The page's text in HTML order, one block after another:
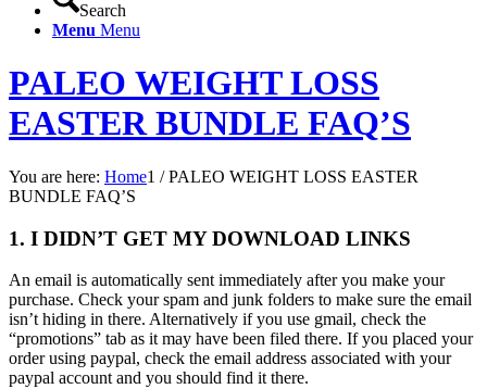
Search
Menu Menu
PALEO WEIGHT LOSS
EASTER BUNDLE FAQ’S
You are here: Home1 / PALEO WEIGHT LOSS EASTER
BUNDLE FAQ’S
1. I DIDN’T GET MY DOWNLOAD LINKS
An email is automatically sent immediately after you make your
purchase. Check your spam and junk folders to make sure the email
isn’t hiding in there. Alternatively if you use gmail, check the
“promotions” tab as it may have been filed there. If you placed your
order using paypal, check the email address associated with your
paypal account and you should find it there.